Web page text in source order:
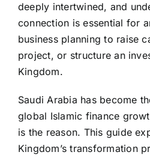
deeply intertwined, and
connection is essential for
business planning to raise
project, or structure an
Kingdom.
Saudi Arabia has become
global Islamic finance
is the reason. This guide
Kingdom’s transformation